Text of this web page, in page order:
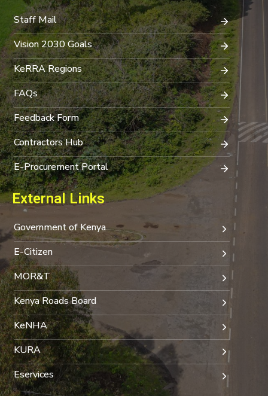
Staff Mail
Vision 2030 Goals
KeRRA Regions
FAQs
Feedback Form
Contractors Hub
E-Procurement Portal
External Links
Government of Kenya
E-Citizen
MOR&T
Kenya Roads Board
KeNHA
KURA
Eservices